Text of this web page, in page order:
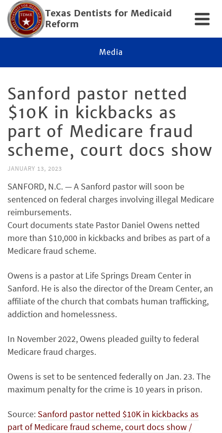
Texas Dentists for Medicaid
Reform
Media
Sanford pastor netted
$10K in kickbacks as
part of Medicare fraud
scheme, court docs show
JANUARY 13, 2023
SANFORD, N.C. — A Sanford pastor will soon be
sentenced on federal charges involving illegal Medicare
reimbursements.
Court documents state Pastor Daniel Owens netted
more than $10,000 in kickbacks and bribes as part of a
Medicare fraud scheme.
Owens is a pastor at Life Springs Dream Center in
Sanford. He is also the director of the Dream Center, an
affiliate of the church that combats human trafficking,
addiction and homelessness.
In November 2022, Owens pleaded guilty to federal
Medicare fraud charges.
Owens is set to be sentenced federally on Jan. 23. The
maximum penalty for the crime is 10 years in prison.
Source: Sanford pastor netted $10K in kickbacks as
part of Medicare fraud scheme, court docs show /